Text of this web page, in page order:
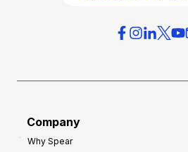
Company
Why Spear